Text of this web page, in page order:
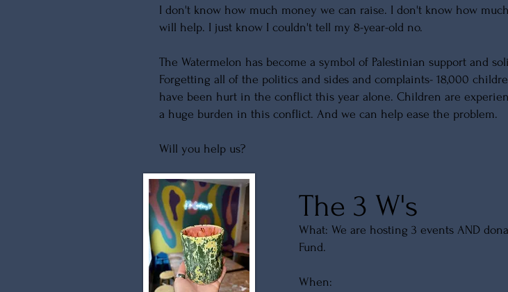
I don't know how much money we can raise. I don't know how
will help. I just know I couldn't tell my 8-year-old no.
The Watermelon has become a symbol of Palestinian support and
Forgetting all of the politics and sides and complaints- 18,000
have been hurt in the conflict this year alone. Children are
a huge burden in this conflict. And we can help ease the problem.
Will you help us?
The 3 W's
What: We are hosting 3 events AND
Fund.
When: